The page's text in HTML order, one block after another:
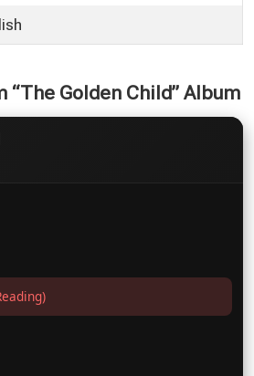
“The Golden Child” Album